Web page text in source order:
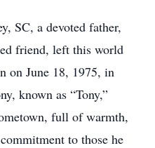
SC, a devoted father,
friend, left this world
on June 18, 1975, in
known as “Tony,”
full of warmth,
to those he